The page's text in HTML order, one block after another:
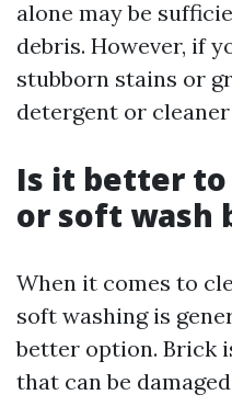
alone may be
debris. However, if
stubborn stains or
detergent or
Is it better to
or soft wash
When it comes to
soft washing is
better option. Brick
that can be